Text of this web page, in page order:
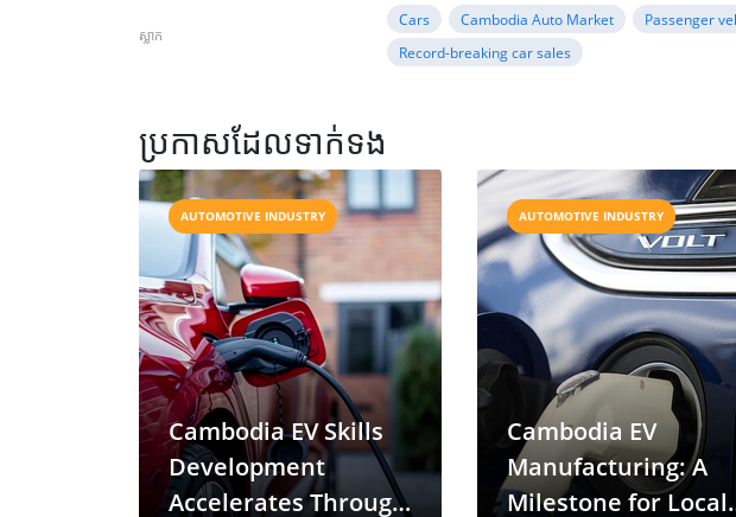
ស្លាក
Cars Cambodia Auto Market Passenger
Record-breaking car sales
ប្រកាសដែលទាក់ទង
AUTOMOTIVE INDUSTRY
Cambodia EV Skills
Development
Accelerates Through
AUTOMOTIVE INDUSTRY
Cambodia EV
Manufacturing: A
Milestone for Local